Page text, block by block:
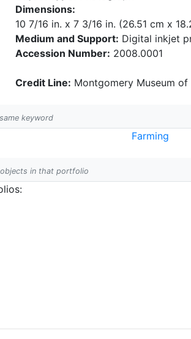
Dimensions:
10 7/16 in. x 7 3/16 in. (26.51 cm x
Medium and Support: Digital inkjet
Accession Number: 2008.0001
Credit Line: Montgomery Museum
keyword
Farming
in that portfolio